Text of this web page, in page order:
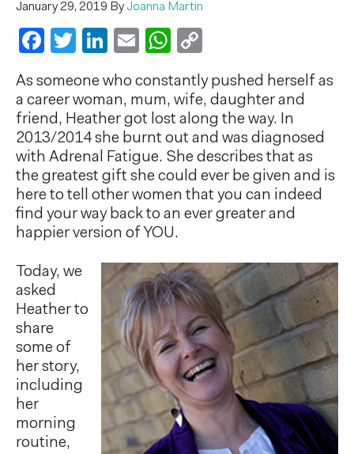
January 29, 2019 ByJoanna Martin
Facebook
Twitter
LinkedIn
EmailWhatsApp
As someone who constantly pushed herself as
a career woman, mum, wife, daughter and
friend, Heather got lost along the way. In
2013/2014 she burnt out and was diagnosed
with Adrenal Fatigue. She describes that as
the greatest gift she could ever be given and is
here to tell other women that you can indeed
find your way back to an ever greater and
happier version of YOU.
Today, we
asked
Heather to
share
some of
her story,
including
her
morning
routine,